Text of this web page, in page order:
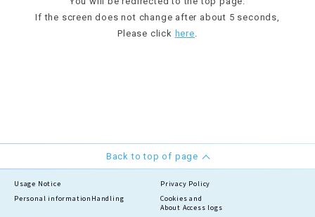
If the screen does not change after about 5 seconds,
Please click here.
Back to top of page
Usage Notice
Privacy Policy
Personal information Handling
Cookies and
About Access logs